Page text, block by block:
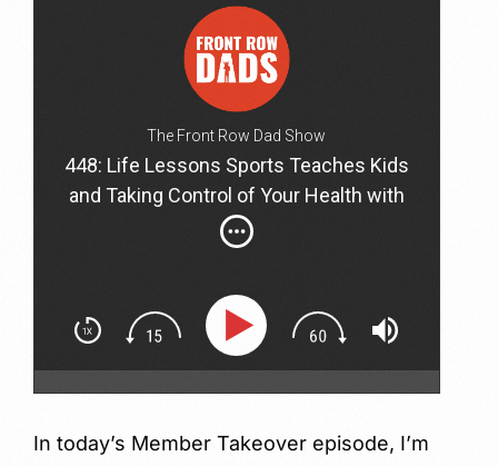
The Front Row Dad Show
448: Life Lessons Sports Teaches Kids
and Taking Control of Your Health with
Jason Bronstad and Jason Wachob
In today’s Member Takeover episode, I’m